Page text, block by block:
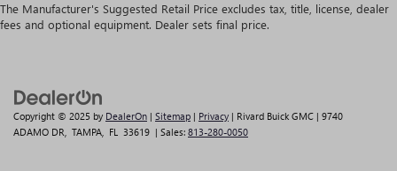
The Manufacturer's Suggested Retail Price excludes tax, title, license, dealer
fees and optional equipment. Dealer sets final price.
Copyright © 2025 by DealerOn | Sitemap | Privacy | Rivard Buick GMC | 9740
ADAMO DR, TAMPA, FL 33619 | Sales: 813-280-0050